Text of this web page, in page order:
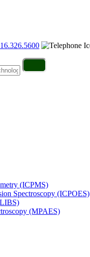
(ICPMS)
Spectroscopy (ICPOES)
(MPAES)